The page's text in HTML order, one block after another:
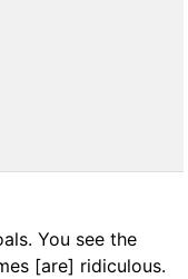
You see the
[are] ridiculous.